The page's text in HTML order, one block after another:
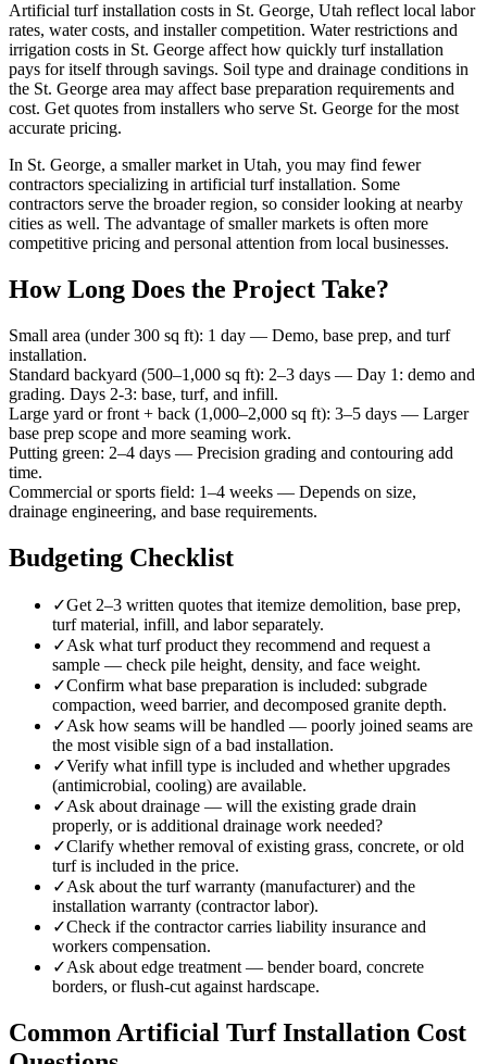
Artificial turf installation costs in St. George, Utah reflect local labor
rates, water costs, and installer competition. Water restrictions and
irrigation costs in St. George affect how quickly turf installation
pays for itself through savings. Soil type and drainage conditions in
the St. George area may affect base preparation requirements and
cost. Get quotes from installers who serve St. George for the most
accurate pricing.
In St. George, a smaller market in Utah, you may find fewer
contractors specializing in artificial turf installation. Some
contractors serve the broader region, so consider looking at nearby
cities as well. The advantage of smaller markets is often more
competitive pricing and personal attention from local businesses.
How Long Does the Project Take?
Small area (under 300 sq ft): 1 day — Demo, base prep, and turf
installation.
Standard backyard (500–1,000 sq ft): 2–3 days — Day 1: demo and
grading. Days 2-3: base, turf, and infill.
Large yard or front + back (1,000–2,000 sq ft): 3–5 days — Larger
base prep scope and more seaming work.
Putting green: 2–4 days — Precision grading and contouring add
time.
Commercial or sports field: 1–4 weeks — Depends on size,
drainage engineering, and base requirements.
Budgeting Checklist
✓Get 2–3 written quotes that itemize demolition, base prep,
turf material, infill, and labor separately.
✓Ask what turf product they recommend and request a
sample — check pile height, density, and face weight.
✓Confirm what base preparation is included: subgrade
compaction, weed barrier, and decomposed granite depth.
✓Ask how seams will be handled — poorly joined seams are
the most visible sign of a bad installation.
✓Verify what infill type is included and whether upgrades
(antimicrobial, cooling) are available.
✓Ask about drainage — will the existing grade drain
properly, or is additional drainage work needed?
✓Clarify whether removal of existing grass, concrete, or old
turf is included in the price.
✓Ask about the turf warranty (manufacturer) and the
installation warranty (contractor labor).
✓Check if the contractor carries liability insurance and
workers compensation.
✓Ask about edge treatment — bender board, concrete
borders, or flush-cut against hardscape.
Common Artificial Turf Installation Cost